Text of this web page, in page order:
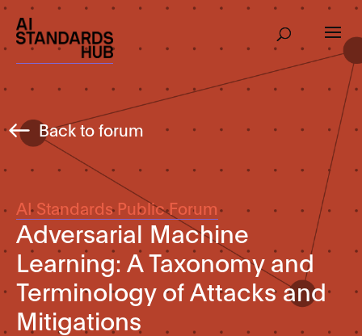
Back to forum
AI Standards Public Forum
Adversarial Machine
Learning: A Taxonomy and
Terminology of Attacks and
Mitigations